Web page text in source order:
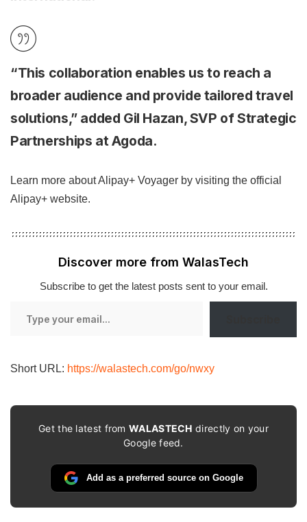
“This collaboration enables us to reach a
broader audience and provide tailored travel
solutions,” added Gil Hazan, SVP of Strategic
Partnerships at Agoda.
Learn more about Alipay+ Voyager by visiting the official
Alipay+ website.
Discover more from WalasTech
Subscribe to get the latest posts sent to your email.
Short URL: https://walastech.com/go/nwxy
Get the latest fromWALASTECH directly on your
Google feed.
Add as a preferred source on Google